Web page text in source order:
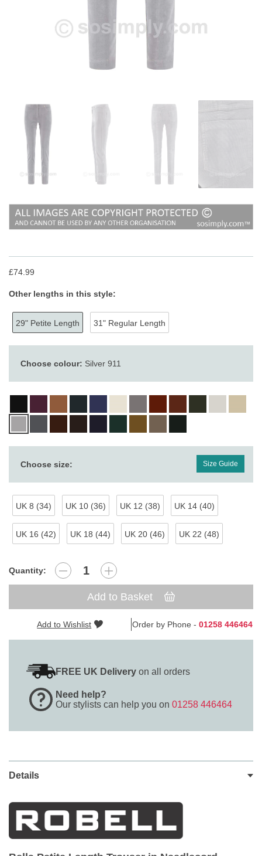
£74.99
Other lengths in this style:
29" Petite Length 31" Regular Length
Choose colour: Silver 911
Choose size: Size Guide
UK 8 (34) UK 10 (36) UK 12 (38) UK 14 (40)
UK 16 (42) UK 18 (44) UK 20 (46) UK 22 (48)
Quantity:
Add to Basket
Add to Wishlist Order by Phone - 01258 446464
FREE UK Delivery on all orders
Need help?
Our stylists can help you on 01258 446464
Details